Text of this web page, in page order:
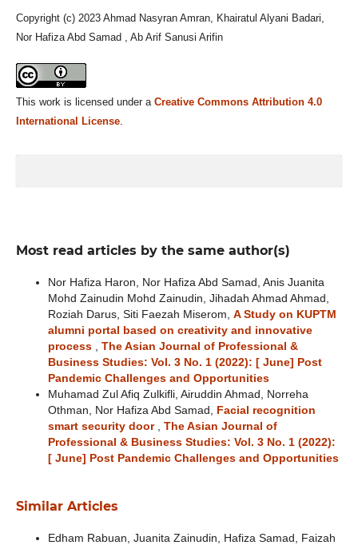
Copyright (c) 2023 Ahmad Nasyran Amran, Khairatul Alyani Badari,
Nor Hafiza Abd Samad , Ab Arif Sanusi Arifin
This work is licensed under a Creative Commons Attribution 4.0
International License.
Most read articles by the same author(s)
Nor Hafiza Haron, Nor Hafiza Abd Samad, Anis Juanita
Mohd Zainudin Mohd Zainudin, Jihadah Ahmad Ahmad,
Roziah Darus, Siti Faezah Miserom, A Study on KUPTM
alumni portal based on creativity and innovative
process
The Asian Journal of Professional &
Business Studies: Vol. 3 No. 1 (2022): [ June] Post
Pandemic Challenges and Opportunities
Muhamad Zul Afiq Zulkifli, Airuddin Ahmad, Norreha
Othman, Nor Hafiza Abd Samad,
Facial recognition
smart security door
The Asian Journal of
Professional & Business Studies: Vol. 3 No. 1 (2022):
[ June] Post Pandemic Challenges and Opportunities
Similar Articles
Edham Rabuan, Juanita Zainudin, Hafiza Samad, Faizah